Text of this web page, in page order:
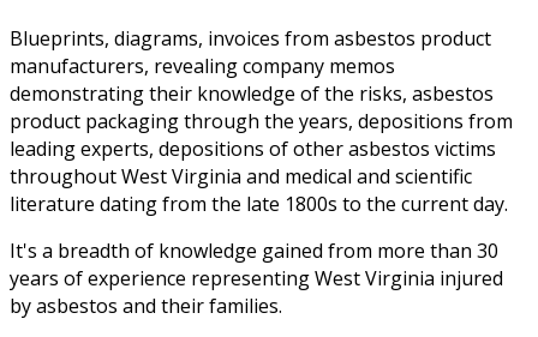
Blueprints, diagrams, invoices from asbestos product
manufacturers, revealing company memos
demonstrating their knowledge of the risks, asbestos
product packaging through the years, depositions from
leading experts, depositions of other asbestos victims
throughout West Virginia and medical and scientific
literature dating from the late 1800s to the current day.
It's a breadth of knowledge gained from more than 30
years of experience representing West Virginia injured
by asbestos and their families.